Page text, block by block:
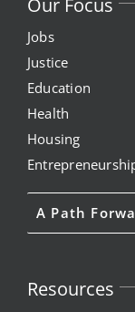
Our Focus
Jobs
Justice
Education
Health
Housing
A Path
Resources